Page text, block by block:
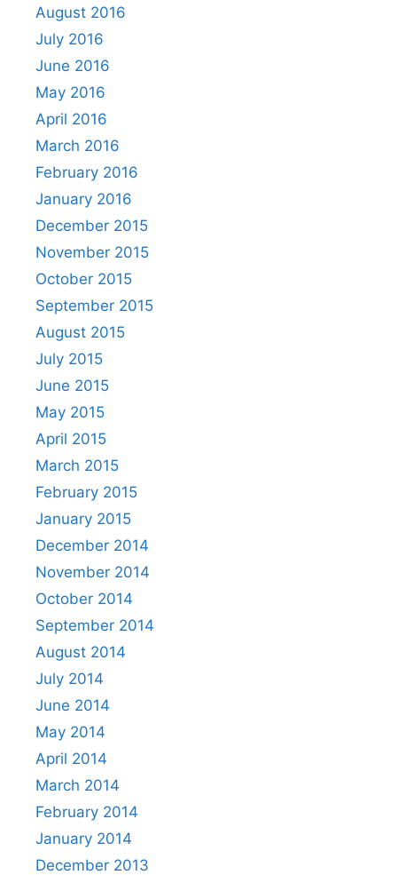
August 2016
July 2016
June 2016
May 2016
April 2016
March 2016
February 2016
January 2016
December 2015
November 2015
October 2015
September 2015
August 2015
July 2015
June 2015
May 2015
April 2015
March 2015
February 2015
January 2015
December 2014
November 2014
October 2014
September 2014
August 2014
July 2014
June 2014
May 2014
April 2014
March 2014
February 2014
January 2014
December 2013